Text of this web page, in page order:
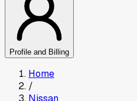
Profile and Billing
Home
/
Nissan